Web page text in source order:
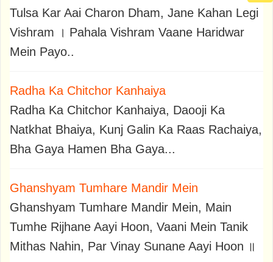
Tulsa Kar Aai Charon Dham, Jane Kahan Legi
Vishram । Pahala Vishram Vaane Haridwar
Mein Payo..
Radha Ka Chitchor Kanhaiya
Radha Ka Chitchor Kanhaiya, Daooji Ka
Natkhat Bhaiya, Kunj Galin Ka Raas Rachaiya,
Bha Gaya Hamen Bha Gaya...
Ghanshyam Tumhare Mandir Mein
Ghanshyam Tumhare Mandir Mein, Main
Tumhe Rijhane Aayi Hoon, Vaani Mein Tanik
Mithas Nahin, Par Vinay Sunane Aayi Hoon ॥